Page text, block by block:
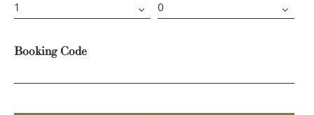
Booking Code